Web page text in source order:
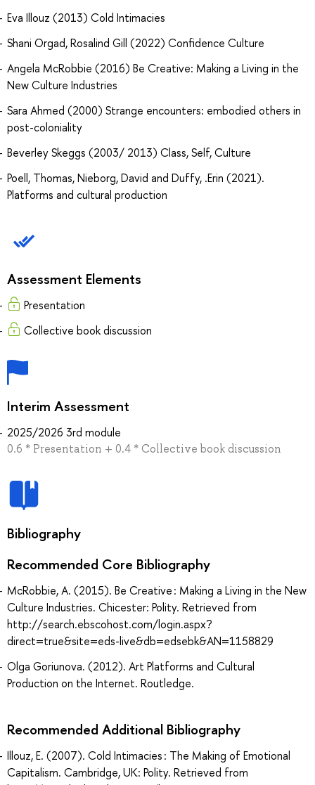
Eva Illouz (2013) Cold Intimacies
Shani Orgad, Rosalind Gill (2022) Confidence Culture
Angela McRobbie (2016) Be Creative: Making a Living in the
New Culture Industries
Sara Ahmed (2000) Strange encounters: embodied others in
post-coloniality
Beverley Skeggs (2003/ 2013) Class, Self, Culture
Poell, Thomas, Nieborg, David and Duffy, .Erin (2021).
Platforms and cultural production
Assessment Elements
Presentation
Collective book discussion
Interim Assessment
2025/2026 3rd module
0.6 * Presentation + 0.4 * Collective book discussion
Bibliography
Recommended Core Bibliography
McRobbie, A. (2015). Be Creative : Making a Living in the New
Culture Industries. Chicester: Polity. Retrieved from
http://search.ebscohost.com/login.aspx?
direct=true&site=eds-live&db=edsebk&AN=1158829
Olga Goriunova. (2012). Art Platforms and Cultural
Production on the Internet. Routledge.
Recommended Additional Bibliography
Illouz, E. (2007). Cold Intimacies : The Making of Emotional
Capitalism. Cambridge, UK: Polity. Retrieved from